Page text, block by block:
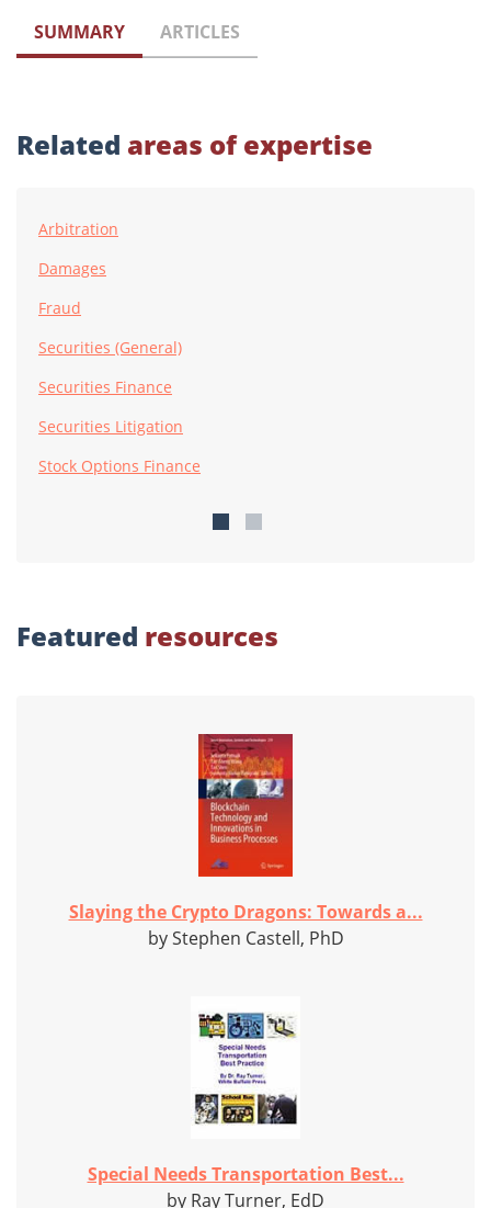
SUMMARY ARTICLES
Related areas of expertise
Arbitration
Damages
Fraud
Securities (General)
Securities Finance
Securities Litigation
Stock Options Finance
Featured resources
Slaying the Crypto Dragons: Towards a...
by Stephen Castell, PhD
Special Needs Transportation Best...
by Ray Turner, EdD